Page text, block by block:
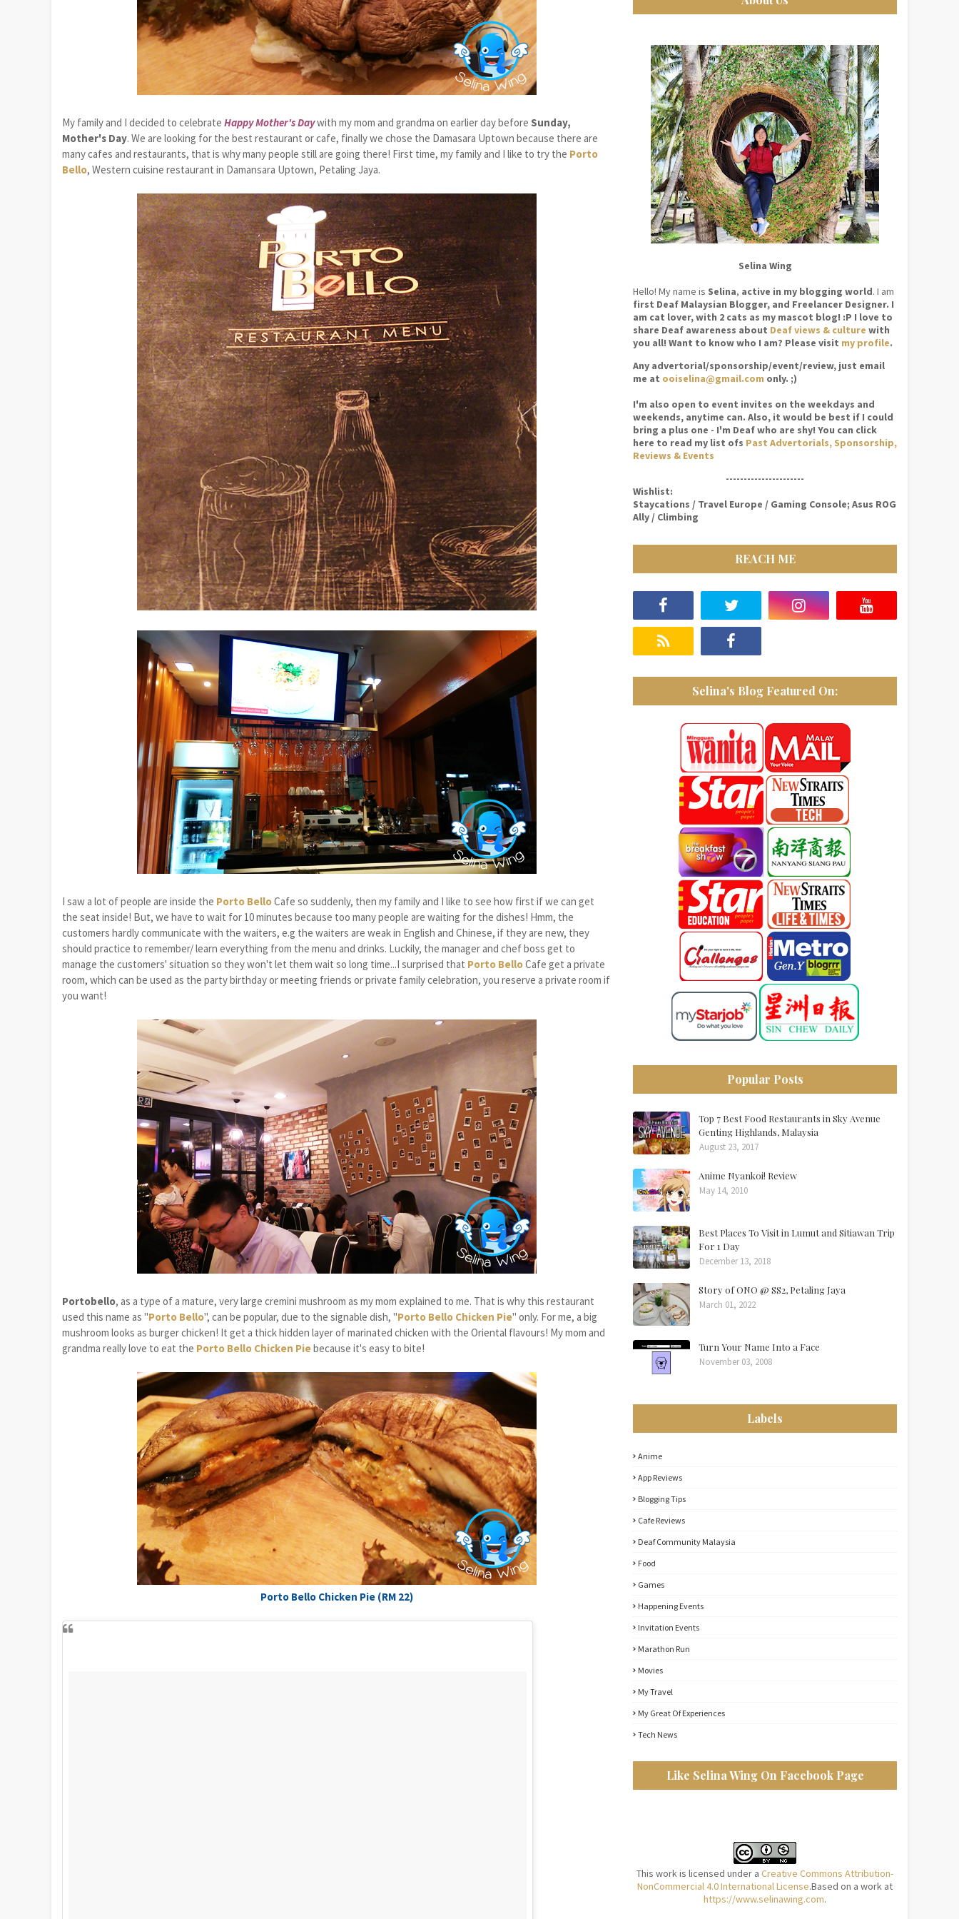
My family and I decided to celebrate Happy Mother's Daywith my mom and grandma on earlier day before Sunday,
Mother's Day. We are looking for the best restaurant or cafe, finally we chose the Damasara Uptown because there are
many cafes and restaurants, that is why many people still are going there! First time, my family and I like to try the Porto
Bello, Western cuisine restaurant in Damansara Uptown, Petaling Jaya.
I saw a lot of people are inside the Porto BelloCafe so suddenly, then my family and I like to see how first if we can get
the seat inside! But, we have to wait for 10 minutes because too many people are waiting for the dishes! Hmm, the
customers hardly communicate with the waiters, e.g the waiters are weak in English and Chinese, if they are new, they
should practice to remember/ learn everything from the menu and drinks. Luckily, the manager and chef boss get to
manage the customers' situation so they won't let them wait so long time...I surprised that Porto BelloCafe get a private
room, which can be used as the party birthday or meeting friends or private family celebration, you reserve a private room if
you want!
Portobello, as a type of a mature, very large cremini mushroom as my mom explained to me. That is why this restaurant
used this name as "Porto Bello", can be popular, due to the signable dish, "Porto Bello Chicken Pie" only. For me, a big
mushroom looks as burger chicken! It get a thick hidden layer of marinated chicken with the Oriental flavours! My mom and
grandma really love to eat the Porto Bello Chicken Piebecause it's easy to bite!
Porto Bello Chicken Pie (RM 22)
Selina Wing
Hello! My name is Selina, active in my blogging world. I am
first Deaf Malaysian Blogger, and Freelancer Designer. I
am cat lover, with 2 cats as my mascot blog! :P I love to
share Deaf awareness about Deaf views & culture with
you all! Want to know who I am? Please visit my profile.
Any advertorial/sponsorship/event/review, just email
me at ooiselina@gmail.com only. ;)
I'm also open to event invites on the weekdays and
weekends, anytime can. Also, it would be best if I could
bring a plus one - I'm Deaf who are shy! You can click
here to read my list ofs Past Advertorials, Sponsorship,
Reviews & Events
----------------------
Wishlist:
Staycations / Travel Europe / Gaming Console; Asus ROG
Ally / Climbing
REACH ME
Selina's Blog Featured On:
Popular Posts
Top 7 Best Food Restaurants in Sky Avenue
Genting Highlands, Malaysia
August 23, 2017
Anime Nyankoi! Review
May 14, 2010
Best Places To Visit in Lumut and Sitiawan Trip
For 1 Day
December 13, 2018
Story of ONO @ SS2, Petaling Jaya
March 01, 2022
Turn Your Name Into a Face
November 03, 2008
Labels
Anime
App Reviews
Blogging Tips
Cafe Reviews
Deaf Community Malaysia
Food
Games
Happening Events
Invitation Events
Marathon Run
Movies
My Travel
My Great Of Experiences
Tech News
Like Selina Wing On Facebook Page
This work is licensed under a Creative Commons Attribution-
NonCommercial 4.0 International License.Based on a work at
https://www.selinawing.com.